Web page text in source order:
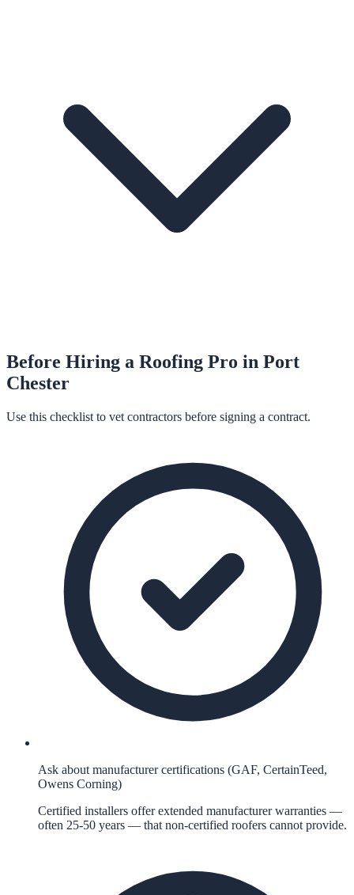
Before Hiring a Roofing Pro in Port
Chester
Use this checklist to vet contractors before signing a contract.
Ask about manufacturer certifications (GAF, CertainTeed,
Owens Corning)
Certified installers offer extended manufacturer warranties —
often 25-50 years — that non-certified roofers cannot provide.